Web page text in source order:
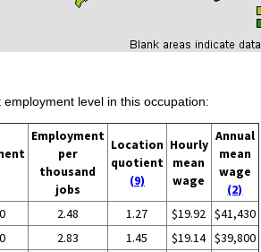
level in this occupation:
Employment
per
thousand
jobs
Location
quotient
(9)
Hourly
mean
wage
Annual
mean
wage
(2)
2.48 1.27 $19.92
$41,430
2.83 1.45 $19.14 $39,800